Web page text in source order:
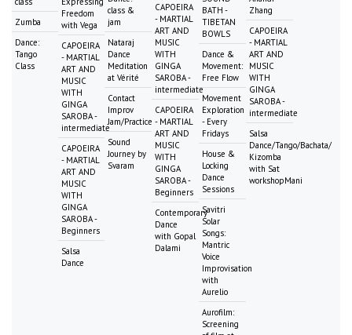
Zumba
Dance:
Tango
Class
Freedom
with Vega
CAPOEIRA
- MARTIAL
ART AND
MUSIC
WITH
GINGA
SAROBA -
intermediate
CAPOEIRA
- MARTIAL
ART AND
MUSIC
WITH
GINGA
SAROBA -
Beginners
Salsa
Dance
class &
jam
Nataraj
Dance
Meditation
at Vérité
Contact
Improv
Jam/Practice
Sound
Journey by
Svaram
CAPOEIRA
- MARTIAL
ART AND
MUSIC
WITH
GINGA
SAROBA -
intermediate
CAPOEIRA
- MARTIAL
ART AND
MUSIC
WITH
GINGA
SAROBA -
Beginners
Contemporary
Dance
with Gopal
Dalami
BATH -
TIBETAN
BOWLS
Dance &
Movement:
Free Flow
Movement
Exploration
- Every
Fridays
House &
Locking
Dance
Sessions
Savitri
Solar
Songs:
Mantric
Voice
Improvisation
with
Aurelio
Aurofilm:
Screening
Zhang
CAPOEIRA
- MARTIAL
ART AND
MUSIC
WITH
GINGA
SAROBA -
intermediate
Salsa
Dance/Tango/Bachata/
Kizomba
with Sat
workshopMani